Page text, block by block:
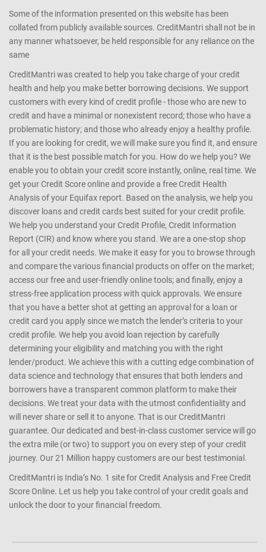
Some of the information presented on this website has been
collated from publicly available sources. CreditMantri shall not be in
any manner whatsoever, be held responsible for any reliance on the
same
CreditMantri was created to help you take charge of your credit
health and help you make better borrowing decisions. We support
customers with every kind of credit profile - those who are new to
credit and have a minimal or nonexistent record; those who have a
problematic history; and those who already enjoy a healthy profile.
If you are looking for credit, we will make sure you find it, and ensure
that it is the best possible match for you. How do we help you? We
enable you to obtain your credit score instantly, online, real time. We
get your Credit Score online and provide a free Credit Health
Analysis of your Equifax report. Based on the analysis, we help you
discover loans and credit cards best suited for your credit profile.
We help you understand your Credit Profile, Credit Information
Report (CIR) and know where you stand. We are a one-stop shop
for all your credit needs. We make it easy for you to browse through
and compare the various financial products on offer on the market;
access our free and user-friendly online tools; and finally, enjoy a
stress-free application process with quick approvals. We ensure
that you have a better shot at getting an approval for a loan or
credit card you apply since we match the lender’s criteria to your
credit profile. We help you avoid loan rejection by carefully
determining your eligibility and matching you with the right
lender/product. We achieve this with a cutting edge combination of
data science and technology that ensures that both lenders and
borrowers have a transparent common platform to make their
decisions. We treat your data with the utmost confidentiality and
will never share or sell it to anyone. That is our CreditMantri
guarantee. Our dedicated and best-in-class customer service will go
the extra mile (or two) to support you on every step of your credit
journey. Our 21 Million happy customers are our best testimonial.
CreditMantri is India’s No. 1 site for Credit Analysis and Free Credit
Score Online. Let us help you take control of your credit goals and
unlock the door to your financial freedom.